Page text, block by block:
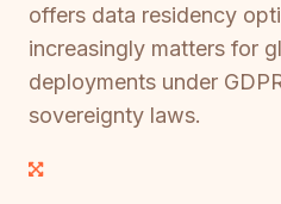
offers data residency
increasingly matters for
deployments under
sovereignty laws.